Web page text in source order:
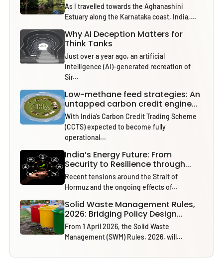
As I travelled towards the Aghanashini
Estuary along the Karnataka coast, India,...
Why AI Deception Matters for
Think Tanks
Just over a year ago, an artificial
intelligence (AI)-generated recreation of
Sir...
Low-methane feed strategies: An
untapped carbon credit engine...
With India’s Carbon Credit Trading Scheme
(CCTS) expected to become fully
operational...
India’s Energy Future: From
Security to Resilience through...
Recent tensions around the Strait of
Hormuz and the ongoing effects of...
Solid Waste Management Rules,
2026: Bridging Policy Design...
From 1 April 2026, the Solid Waste
Management (SWM) Rules, 2026, will...